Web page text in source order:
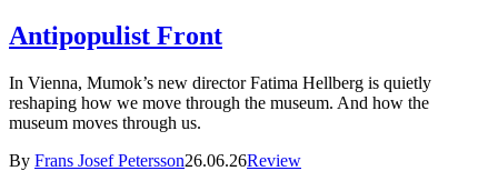
Antipopulist Front
In Vienna, Mumok’s new director Fatima Hellberg is quietly
reshaping how we move through the museum. And how the
museum moves through us.
By Frans Josef Petersson26.06.26Review